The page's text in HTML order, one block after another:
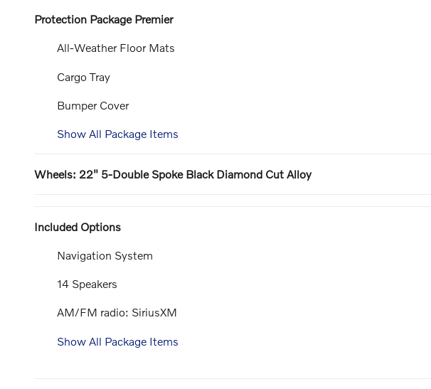
Protection Package Premier
All-Weather Floor Mats
Cargo Tray
Bumper Cover
Show All Package Items
Wheels: 22" 5-Double Spoke Black Diamond Cut Alloy
Included Options
Navigation System
14 Speakers
AM/FM radio: SiriusXM
Show All Package Items